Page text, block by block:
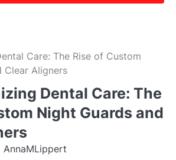
Care: The Rise of Custom
Clear Aligners
Dental Care: The
Night Guards and
AnnaMLippert